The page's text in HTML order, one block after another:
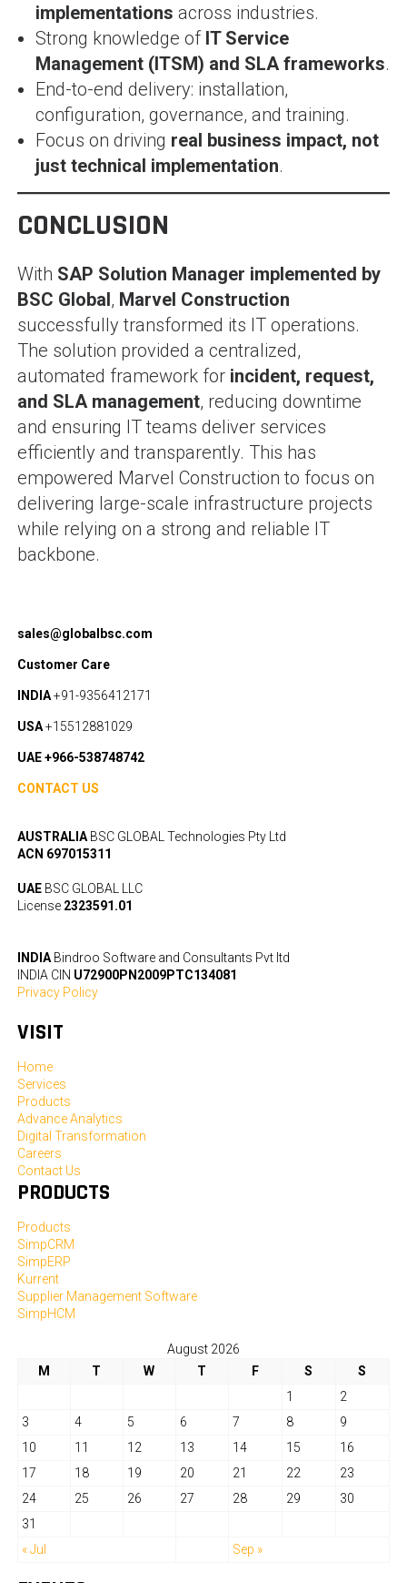
implementations across industries.
Strong knowledge of IT Service
Management (ITSM) and SLA frameworks.
End-to-end delivery: installation,
configuration, governance, and training.
Focus on driving real business impact, not
just technical implementation.
CONCLUSION
With SAP Solution Manager implemented by
BSC Global, Marvel Construction
successfully transformed its IT operations.
The solution provided a centralized,
automated framework for incident, request,
and SLA management, reducing downtime
and ensuring IT teams deliver services
efficiently and transparently. This has
empowered Marvel Construction to focus on
delivering large-scale infrastructure projects
while relying on a strong and reliable IT
backbone.
sales@globalbsc.com
Customer Care
INDIA+91-9356412171
USA+15512881029
UAE +966-538748742
CONTACT US
AUSTRALIABSC GLOBAL Technologies Pty Ltd
ACN 697015311
UAEBSC GLOBAL LLC
License 2323591.01
INDIABindroo Software and Consultants Pvt ltd
INDIA CIN U72900PN2009PTC134081
Privacy Policy
VISIT
Home
Services
Products
Advance Analytics
Digital Transformation
Careers
Contact Us
PRODUCTS
Products
SimpCRM
SimpERP
Kurrent
Supplier Management Software
SimpHCM
August 2026
M
T W T F S
S
1
2
3
4 5 6 7 8
9
10
11 12 13 14 15
16
17
18 19 20 21 22
23
24
25 26 27 28 29
30
31
« Jul
Sep »